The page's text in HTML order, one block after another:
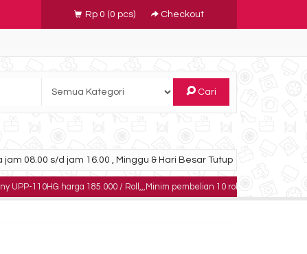
Rp 0 (0 pcs) Checkout
Cari
jam 08.00 s/d jam 16.00 , Minggu & Hari Besar Tutup
harga 185.000 / Roll,,,Minim pembelian 10 roll,,,,,dapatkan harga